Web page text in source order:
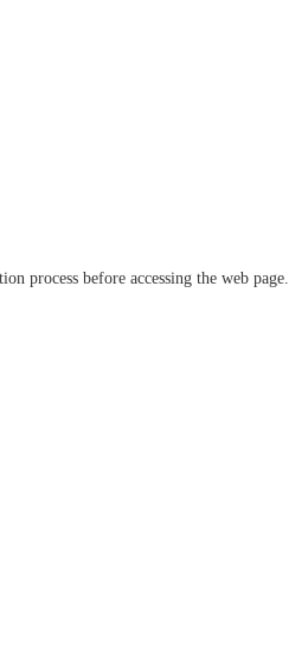
process before accessing the web page.